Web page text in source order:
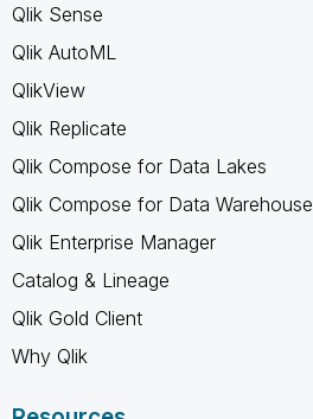
Qlik Sense
Qlik AutoML
QlikView
Qlik Replicate
Qlik Compose for Data Lakes
Qlik Compose for Data Warehouse
Qlik Enterprise Manager
Catalog & Lineage
Qlik Gold Client
Why Qlik